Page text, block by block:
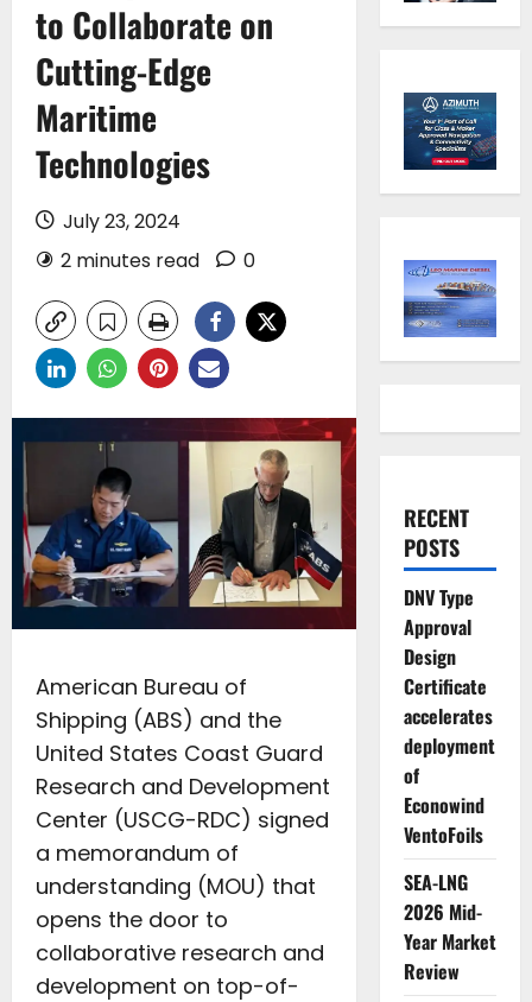
to Collaborate on
Cutting-Edge
Maritime
Technologies
July 23, 2024
2 minutes read
0
American Bureau of
Shipping (ABS) and the
United States Coast Guard
Research and Development
Center (USCG-RDC) signed
a memorandum of
understanding (MOU) that
opens the door to
collaborative research and
development on top-of-
RECENT
POSTS
DNV Type
Approval
Design
Certificate
accelerates
deployment
of
Econowind
VentoFoils
SEA-LNG
2026 Mid-
Year Market
Review